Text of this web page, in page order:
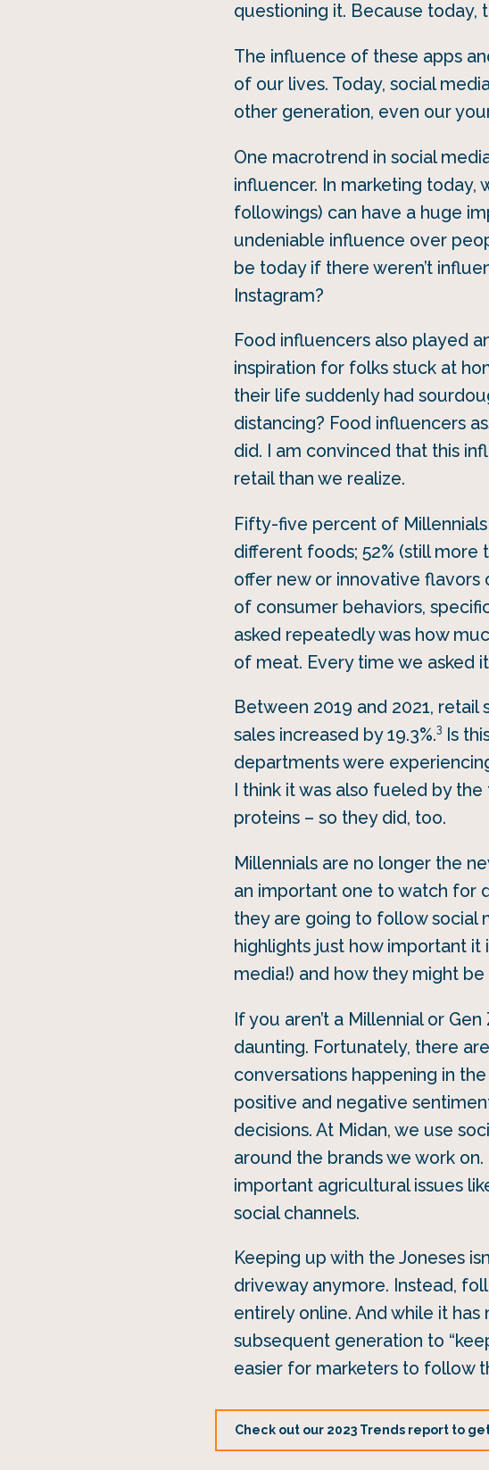
questioning it. Because today,
The influence of these apps
of our lives. Today, social
other generation, even our
One macrotrend in social
influencer. In marketing
followings) can have a huge
undeniable influence over
be today if there weren’t
Instagram?
Food influencers also played
inspiration for folks stuck at
their life suddenly had
distancing? Food influencers
did. I am convinced that this
retail than we realize.
Fifty-five percent of
different foods; 52% (still
offer new or innovative flavors
of consumer behaviors,
asked repeatedly was how
of meat. Every time we asked
Between 2019 and 2021,
sales increased by 19.3%.3
Is
departments were
I think it was also fueled by
proteins – so they did, too.
Millennials are no longer the
an important one to watch for
they are going to follow social
highlights just how important
media!) and how they might
If you aren’t a Millennial or
daunting. Fortunately, there
conversations happening in
positive and negative
decisions. At Midan, we use
around the brands we work
important agricultural issues
social channels.
Keeping up with the Joneses
driveway anymore. Instead,
entirely online. And while it
subsequent generation to
easier for marketers to follow
Check out our 2023 Trends report to